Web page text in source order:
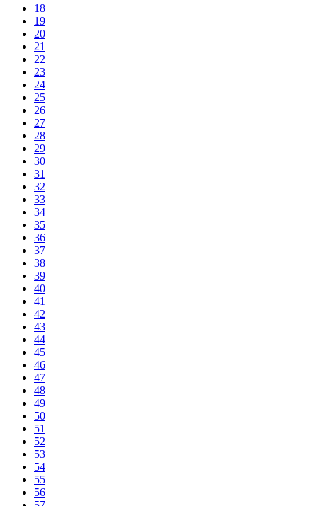
18
19
20
21
22
23
24
25
26
27
28
29
30
31
32
33
34
35
36
37
38
39
40
41
42
43
44
45
46
47
48
49
50
51
52
53
54
55
56